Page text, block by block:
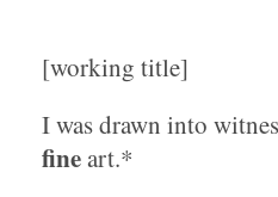
[working title]
I was drawn into
fineart.*